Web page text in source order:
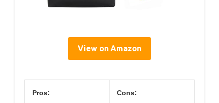
View on Amazon
Pros: Cons: